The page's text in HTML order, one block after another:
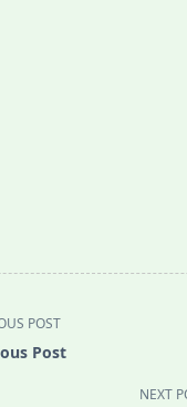
POST
Post
NEXT